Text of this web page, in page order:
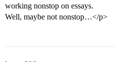
working nonstop on essays.
Well, maybe not nonstop…</p>